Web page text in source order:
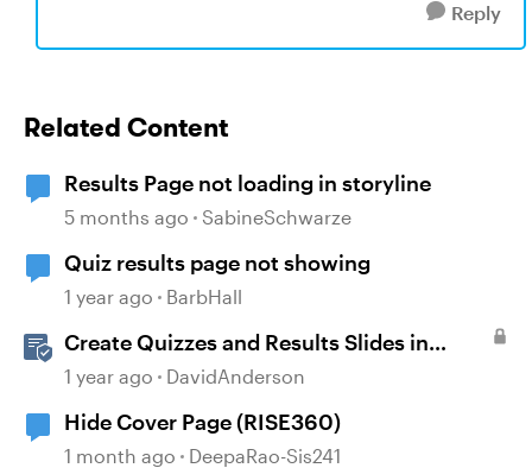
Reply
Related Content
Results Page not loading in storyline
5 months ago SabineSchwarze
Quiz results page not showing
1 year ago BarbHall
Create Quizzes and Results Slides in
Storyline
1 year ago DavidAnderson
Hide Cover Page (RISE360)
1 month ago DeepaRao-Sis241